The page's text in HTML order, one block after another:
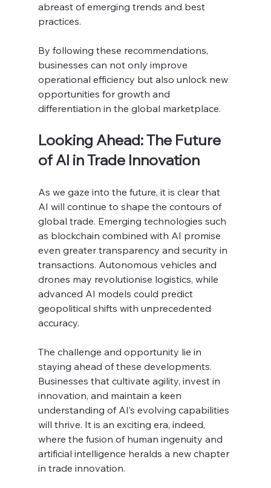
abreast of emerging trends and best
practices.
By following these recommendations,
businesses can not only improve
operational efficiency but also unlock new
opportunities for growth and
differentiation in the global marketplace.
Looking Ahead: The Future
of AI in Trade Innovation
As we gaze into the future, it is clear that
AI will continue to shape the contours of
global trade. Emerging technologies such
as blockchain combined with AI promise
even greater transparency and security in
transactions. Autonomous vehicles and
drones may revolutionise logistics, while
advanced AI models could predict
geopolitical shifts with unprecedented
accuracy.
The challenge and opportunity lie in
staying ahead of these developments.
Businesses that cultivate agility, invest in
innovation, and maintain a keen
understanding of AI’s evolving capabilities
will thrive. It is an exciting era, indeed,
where the fusion of human ingenuity and
artificial intelligence heralds a new chapter
in trade innovation.